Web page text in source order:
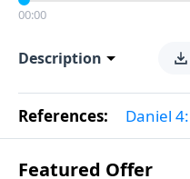
00:00
Description
References: Daniel
Featured Offer